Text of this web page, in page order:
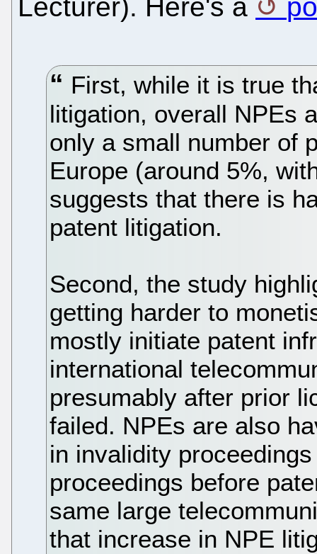
Lecturer). Here's a
First, while it is true
litigation, overall NPEs
only a small number of
Europe (around 5%,
suggests that there is
patent litigation.
Second, the study
getting harder to
mostly initiate patent
international
presumably after prior
failed. NPEs are also
in invalidity
proceedings before
same large
that increase in NPE